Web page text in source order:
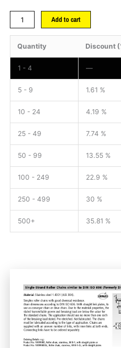
Add to cart
Quantity Discount
1 - 4 —
5 - 9 1.61 %
10 - 24 4.19 %
25 - 49 7.74 %
50 - 99 13.55 %
100 - 249 22.9 %
250 - 499 30 %
500+ 35.81 %